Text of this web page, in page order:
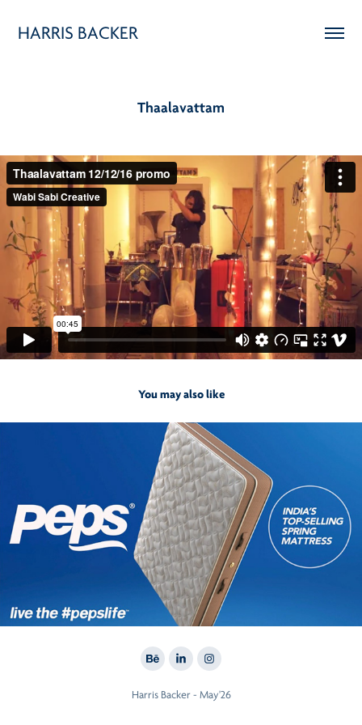
HARRIS BACKER
Thaalavattam
You may also like
2017
#LivethePepsLife
Harris Backer - May'26